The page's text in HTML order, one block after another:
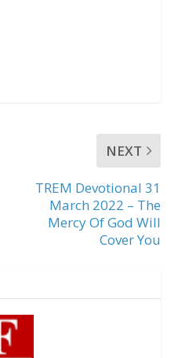
NEXT
TREM Devotional 31
March 2022 – The
Mercy Of God Will
Cover You